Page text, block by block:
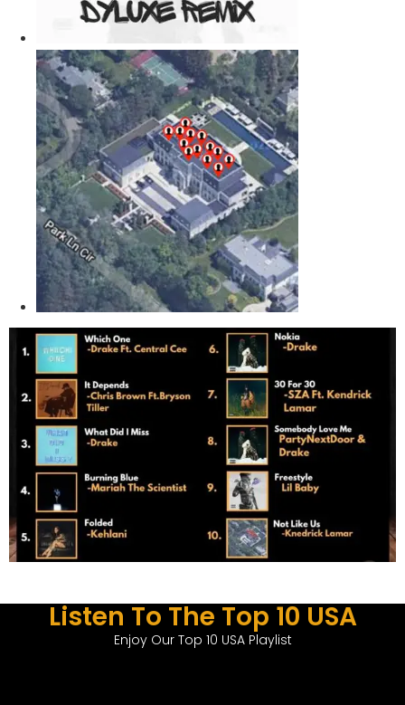
Listen To The Top 10 USA
Enjoy Our Top 10 USA Playlist